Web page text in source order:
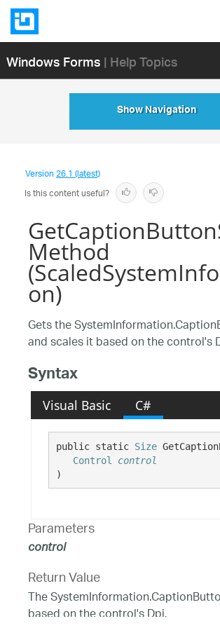
Windows Forms| Help Topics
Show Navigation
Version26.1 (latest)
Is this content useful?
Method
on)
Gets the
and scales it based on the control's
Syntax
Visual Basic C#
public static Size
Control
control
)
Parameters
control
Return Value
The
based on the control's Dpi.